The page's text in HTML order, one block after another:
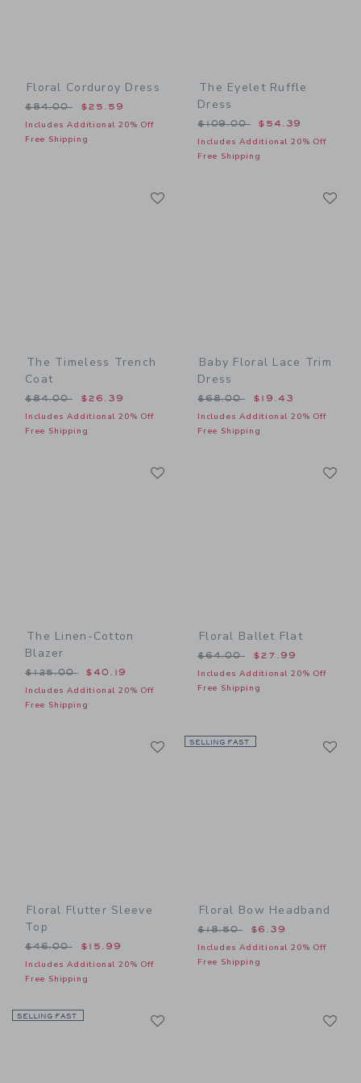
Floral Corduroy Dress
Price reduced from $84.00 to
$84.00 $25.59
Includes Additional 20% Off
Free Shipping
The Eyelet Ruffle
Dress
Price reduced from
$109.00 $54.39
Includes Additional 20% Off
Free Shipping
The Timeless Trench
Coat
Price reduced from $84.00 to
$84.00 $26.39
Includes Additional 20% Off
Free Shipping
Baby Floral Lace Trim
Dress
Price reduced from
$68.00 $19.43
Includes Additional 20% Off
Free Shipping
The Linen-Cotton
Blazer
Price reduced from $125.00 to
$125.00 $40.19
Includes Additional 20% Off
Free Shipping
Floral Ballet Flat
Price reduced from
$64.00 $27.99
Includes Additional 20% Off
Free Shipping
Link
Floral Flutter Sleeve
Top
Price reduced from $46.00 to
$46.00 $15.99
Includes Additional 20% Off
Free Shipping
SELLING FAST
Floral Bow Headband
Price reduced from
$18.50 $6.39
Includes Additional 20% Off
Free Shipping
SELLING FAST